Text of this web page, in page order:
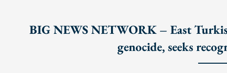
BIG NEWS NETWORK – East
genocide, seeks